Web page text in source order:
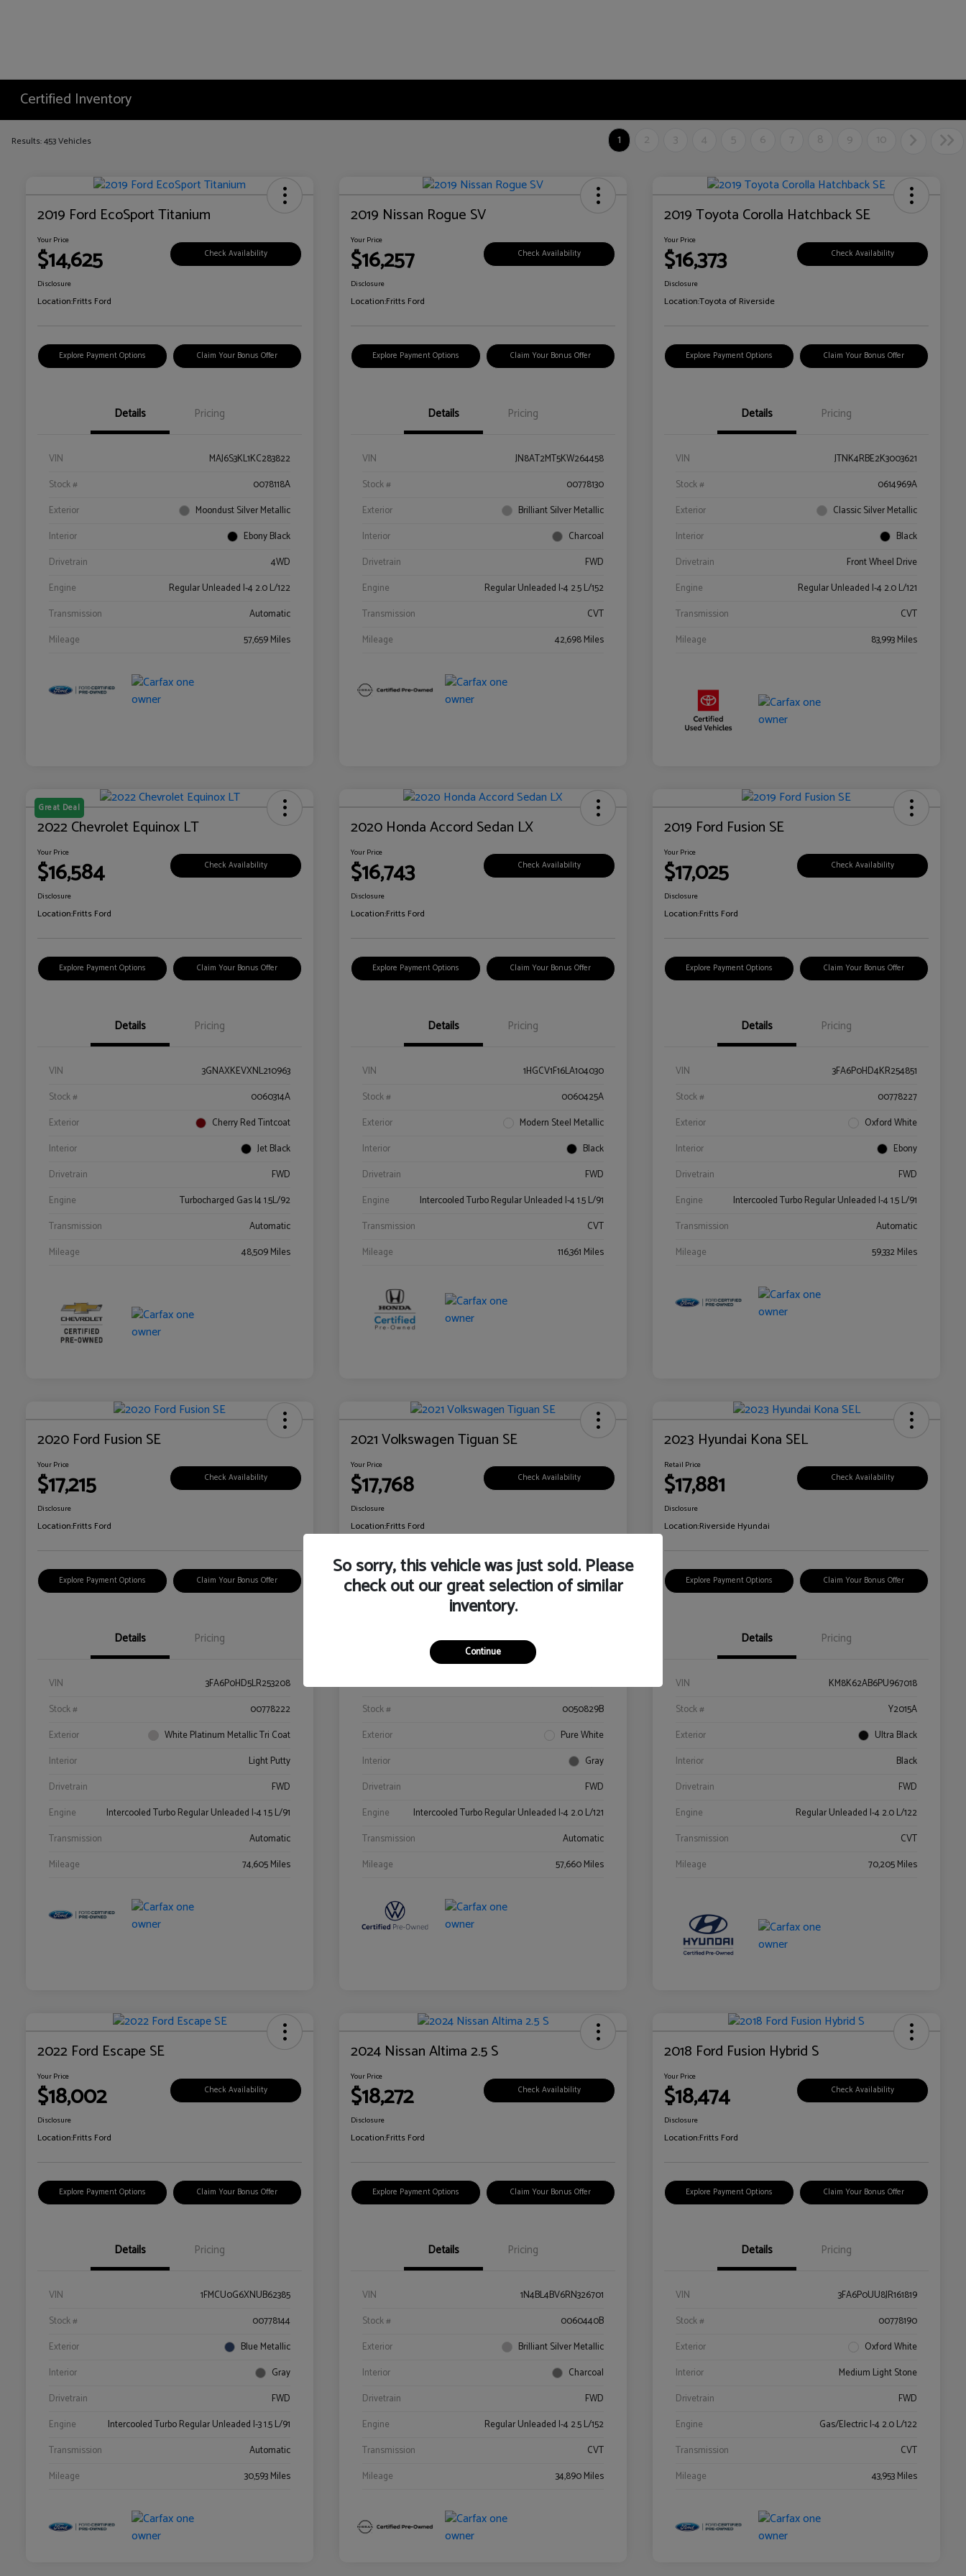
Certified Inventory
Results: 453 Vehicles 1 2 3 4 5 6 7 8 9 10
2019 Ford EcoSport Titanium
Your Price
$14,625 Check Availability
Disclosure
Location:Fritts Ford
Explore Payment Options Claim Your Bonus Offer
Details Pricing
VIN
MAJ6S3KL1KC283822
Stock #
0078118A
Exterior
Moondust Silver Metallic
Interior
Ebony Black
Drivetrain
4WD
Engine
Regular Unleaded I-4 2.0 L/122
Transmission
Automatic
Mileage
57,659 Miles
2019 Nissan Rogue SV
Your Price
$16,257 Check Availability
Disclosure
Location:Fritts Ford
Explore Payment Options Claim Your Bonus Offer
Details Pricing
VIN
JN8AT2MT5KW264458
Stock #
00778130
Exterior
Brilliant Silver Metallic
Interior
Charcoal
Drivetrain
FWD
Engine
Regular Unleaded I-4 2.5 L/152
Transmission
CVT
Mileage
42,698 Miles
2019 Toyota Corolla Hatchback SE
Your Price
$16,373 Check Availability
Disclosure
Location:Toyota of Riverside
Explore Payment Options Claim Your Bonus Offer
Details Pricing
VIN
JTNK4RBE2K3003621
Stock #
0614969A
Exterior
Classic Silver Metallic
Interior
Black
Drivetrain
Front Wheel Drive
Engine
Regular Unleaded I-4 2.0 L/121
Transmission
CVT
Mileage
83,993 Miles
Great Deal
2022 Chevrolet Equinox LT
Your Price
$16,584 Check Availability
Disclosure
Location:Fritts Ford
Explore Payment Options Claim Your Bonus Offer
Details Pricing
VIN
3GNAXKEVXNL210963
Stock #
0060314A
Exterior
Cherry Red Tintcoat
Interior
Jet Black
Drivetrain
FWD
Engine
Turbocharged Gas I4 1.5L/92
Transmission
Automatic
Mileage
48,509 Miles
2020 Honda Accord Sedan LX
Your Price
$16,743 Check Availability
Disclosure
Location:Fritts Ford
Explore Payment Options Claim Your Bonus Offer
Details Pricing
VIN
1HGCV1F16LA104030
Stock #
0060425A
Exterior
Modern Steel Metallic
Interior
Black
Drivetrain
FWD
Engine
Intercooled Turbo Regular Unleaded I-4 1.5 L/91
Transmission
CVT
Mileage
116,361 Miles
2019 Ford Fusion SE
Your Price
$17,025 Check Availability
Disclosure
Location:Fritts Ford
Explore Payment Options Claim Your Bonus Offer
Details Pricing
VIN
3FA6P0HD4KR254851
Stock #
00778227
Exterior
Oxford White
Interior
Ebony
Drivetrain
FWD
Engine
Intercooled Turbo Regular Unleaded I-4 1.5 L/91
Transmission
Automatic
Mileage
59,332 Miles
2020 Ford Fusion SE
Your Price
$17,215 Check Availability
Disclosure
Location:Fritts Ford
Explore Payment Options Claim Your Bonus Offer
Details Pricing
VIN
3FA6P0HD5LR253208
Stock #
00778222
Exterior
White Platinum Metallic Tri Coat
Interior
Light Putty
Drivetrain
FWD
Engine
Intercooled Turbo Regular Unleaded I-4 1.5 L/91
Transmission
Automatic
Mileage
74,605 Miles
2021 Volkswagen Tiguan SE
Your Price
$17,768 Check Availability
Disclosure
Location:Fritts Ford
Explore Payment Options Claim Your Bonus Offer
Details Pricing
VIN
3VV3B7AX9MM022529
Stock #
0050829B
Exterior
Pure White
Interior
Gray
Drivetrain
FWD
Engine
Intercooled Turbo Regular Unleaded I-4 2.0 L/121
Transmission
Automatic
Mileage
57,660 Miles
2023 Hyundai Kona SEL
Retail Price
$17,881 Check Availability
Disclosure
Location:Riverside Hyundai
Explore Payment Options Claim Your Bonus Offer
Details Pricing
VIN
KM8K62AB6PU967018
Stock #
Y2015A
Exterior
Ultra Black
Interior
Black
Drivetrain
FWD
Engine
Regular Unleaded I-4 2.0 L/122
Transmission
CVT
Mileage
70,205 Miles
2022 Ford Escape SE
Your Price
$18,002 Check Availability
Disclosure
Location:Fritts Ford
Explore Payment Options Claim Your Bonus Offer
Details Pricing
VIN
1FMCU0G6XNUB62385
Stock #
00778144
Exterior
Blue Metallic
Interior
Gray
Drivetrain
FWD
Engine
Intercooled Turbo Regular Unleaded I-3 1.5 L/91
Transmission
Automatic
Mileage
30,593 Miles
2024 Nissan Altima 2.5 S
Your Price
$18,272 Check Availability
Disclosure
Location:Fritts Ford
Explore Payment Options Claim Your Bonus Offer
Details Pricing
VIN
1N4BL4BV6RN326701
Stock #
0060440B
Exterior
Brilliant Silver Metallic
Interior
Charcoal
Drivetrain
FWD
Engine
Regular Unleaded I-4 2.5 L/152
Transmission
CVT
Mileage
34,890 Miles
2018 Ford Fusion Hybrid S
Your Price
$18,474 Check Availability
Disclosure
Location:Fritts Ford
Explore Payment Options Claim Your Bonus Offer
Details Pricing
VIN
3FA6P0UU8JR161819
Stock #
00778190
Exterior
Oxford White
Interior
Medium Light Stone
Drivetrain
FWD
Engine
Gas/Electric I-4 2.0 L/122
Transmission
CVT
Mileage
43,953 Miles
So sorry, this vehicle was just sold. Please
check out our great selection of similar
inventory.
Continue